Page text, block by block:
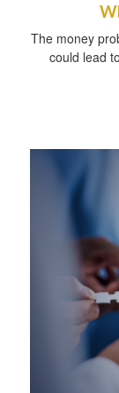
The money
could lead